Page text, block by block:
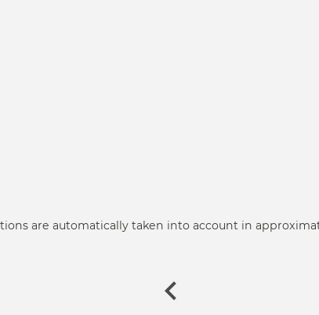
are automatically taken into account in